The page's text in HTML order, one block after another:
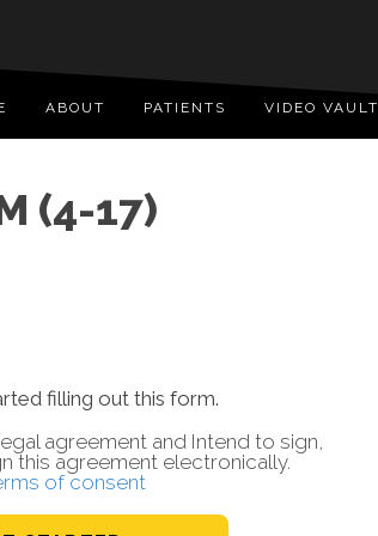
ABOUT PATIENTS VIDEO VAULT
(4-17)
filling out this form.
agreement and Intend to sign,
this agreement electronically.
of consent